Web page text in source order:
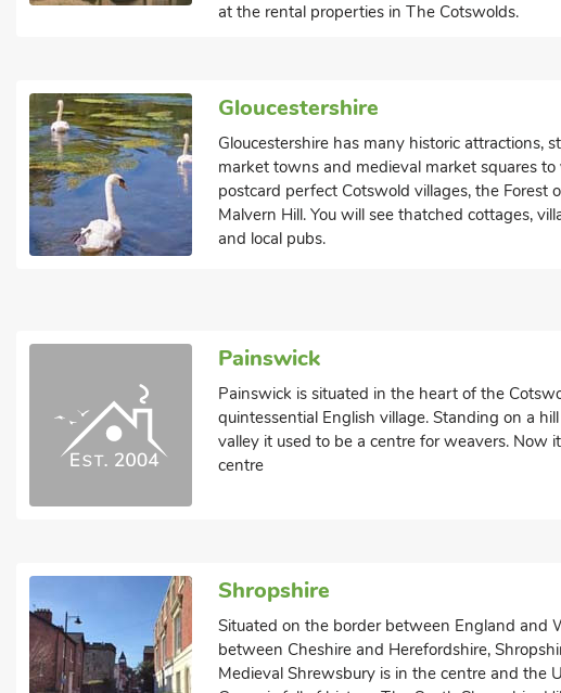
at the rental properties in The Cotswolds.
Gloucestershire
Gloucestershire has many historic attractions,
market towns and medieval market squares to
postcard perfect Cotswold villages, the Forest
Malvern Hill. You will see thatched cottages,
and local pubs.
Painswick
Painswick is situated in the heart of the
quintessential English village. Standing on a
valley it used to be a centre for weavers. Now
centre
Shropshire
Situated on the border between England and
between Cheshire and Herefordshire,
Medieval Shrewsbury is in the centre and the